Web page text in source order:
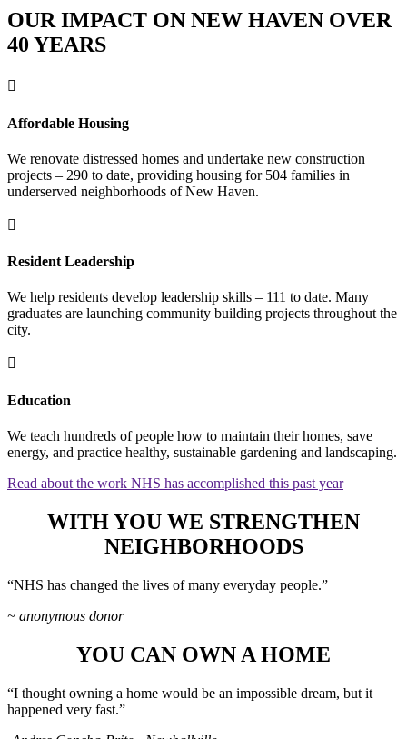
OUR IMPACT ON NEW HAVEN OVER
40 YEARS

Affordable Housing
We renovate distressed homes and undertake new construction
projects – 290 to date, providing housing for 504 families in
underserved neighborhoods of New Haven.

Resident Leadership
We help residents develop leadership skills – 111 to date. Many
graduates are launching community building projects throughout the
city.

Education
We teach hundreds of people how to maintain their homes, save
energy, and practice healthy, sustainable gardening and landscaping.
Read about the work NHS has accomplished this past year
WITH YOU WE STRENGTHEN
NEIGHBORHOODS
“NHS has changed the lives of many everyday people.”
~ anonymous donor
YOU CAN OWN A HOME
“I thought owning a home would be an impossible dream, but it
happened very fast.”